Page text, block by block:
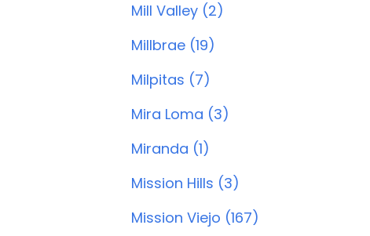
Mill Valley (2)
Millbrae (19)
Milpitas (7)
Mira Loma (3)
Miranda (1)
Mission Hills (3)
Mission Viejo (167)